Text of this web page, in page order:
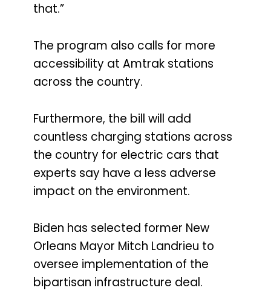
that.”
The program also calls for more
accessibility at Amtrak stations
across the country.
Furthermore, the bill will add
countless charging stations across
the country for electric cars that
experts say have a less adverse
impact on the environment.
Biden has selected former New
Orleans Mayor Mitch Landrieu to
oversee implementation of the
bipartisan infrastructure deal.